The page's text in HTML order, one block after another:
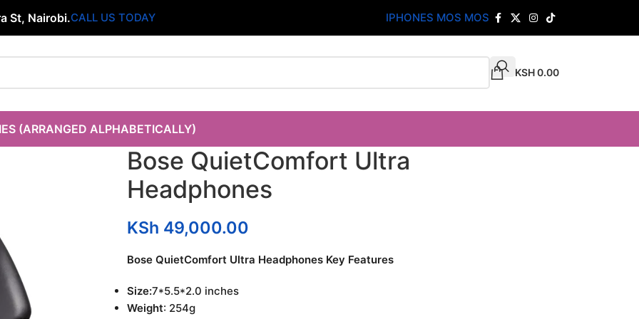
St, Nairobi.CALL US TODAY IPHONES MOS MOS
KSH0.00
(ARRANGED ALPHABETICALLY)
Bose QuietComfort Ultra
Headphones
KSh 49,000.00
Bose QuietComfort Ultra Headphones Key Features
Size:7*5.5*2.0 inches
Weight: 254g